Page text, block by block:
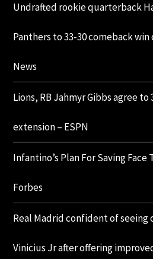
Undrafted rookie quarterback
Panthers to 33-30 comeback win
News
Lions, RB Jahmyr Gibbs agree to
extension – ESPN
Infantino’s Plan For Saving
Forbes
Real Madrid confident of seeing
Vinicius Jr after offering